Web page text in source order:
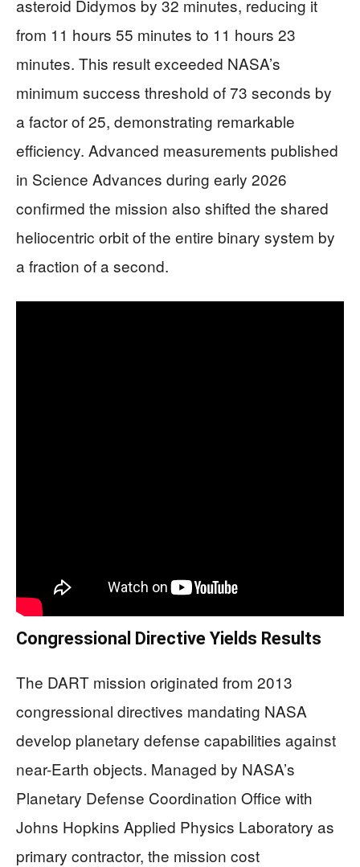
asteroid Didymos by 32 minutes, reducing it
from 11 hours 55 minutes to 11 hours 23
minutes. This result exceeded NASA’s
minimum success threshold of 73 seconds by
a factor of 25, demonstrating remarkable
efficiency. Advanced measurements published
in Science Advances during early 2026
confirmed the mission also shifted the shared
heliocentric orbit of the entire binary system by
a fraction of a second.
Congressional Directive Yields Results
The DART mission originated from 2013
congressional directives mandating NASA
develop planetary defense capabilities against
near-Earth objects. Managed by NASA’s
Planetary Defense Coordination Office with
Johns Hopkins Applied Physics Laboratory as
primary contractor, the mission cost